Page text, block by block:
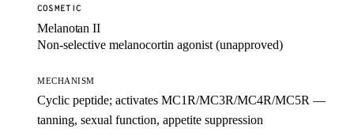
COSMETIC
Melanotan II
Non-selective melanocortin agonist (unapproved)
MECHANISM
Cyclic peptide; activates MC1R/MC3R/MC4R/MC5R —
tanning, sexual function, appetite suppression